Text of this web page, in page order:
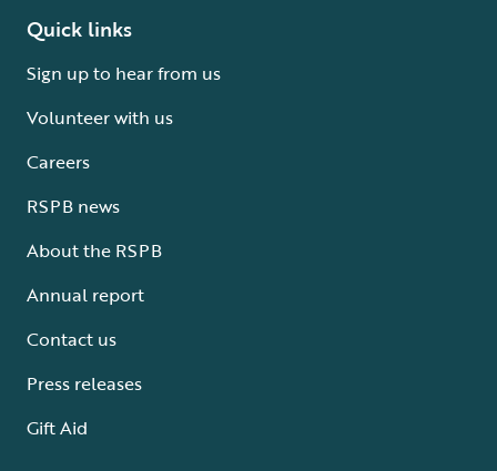
Quick links
Sign up to hear from us
Volunteer with us
Careers
RSPB news
About the RSPB
Annual report
Contact us
Press releases
Gift Aid